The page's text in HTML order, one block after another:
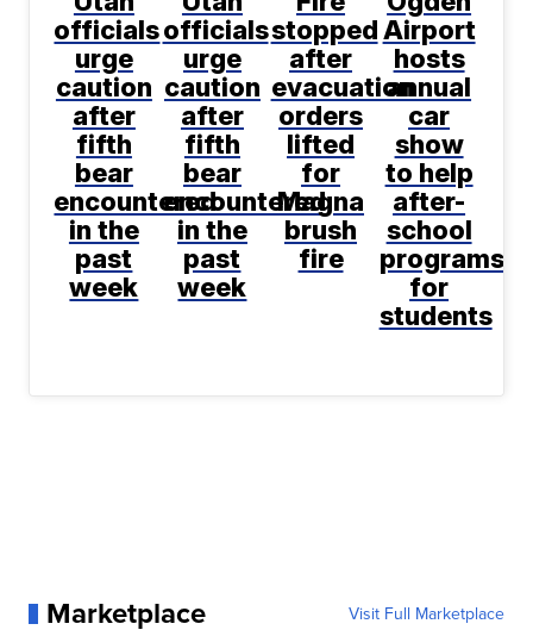
officials
urge
caution
after
fifth
bear
encountered
in the
past
week
officials
urge
caution
after
fifth
bear
encountered
in the
past
week
stopped
after
evacuation
orders
lifted
for
Magna
brush
fire
Airport
hosts
annual
car
show
to help
after-
school
programs
for
students
Marketplace Visit Full Marketplace